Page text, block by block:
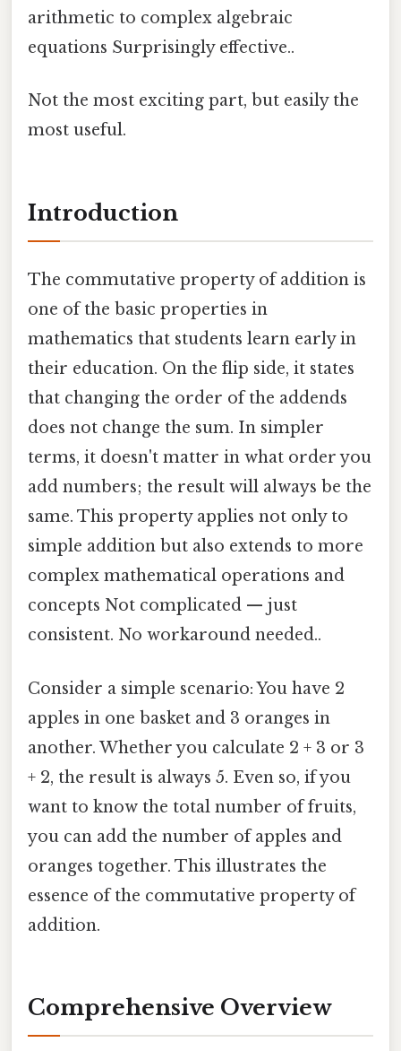
arithmetic to complex algebraic
equations Surprisingly effective..
Not the most exciting part, but easily the
most useful.
Introduction
The commutative property of addition is
one of the basic properties in
mathematics that students learn early in
their education. On the flip side, it states
that changing the order of the addends
does not change the sum. In simpler
terms, it doesn't matter in what order you
add numbers; the result will always be the
same. This property applies not only to
simple addition but also extends to more
complex mathematical operations and
concepts Not complicated — just
consistent. No workaround needed..
Consider a simple scenario: You have 2
apples in one basket and 3 oranges in
another. Whether you calculate 2 + 3 or 3
+ 2, the result is always 5. Even so, if you
want to know the total number of fruits,
you can add the number of apples and
oranges together. This illustrates the
essence of the commutative property of
addition.
Comprehensive Overview